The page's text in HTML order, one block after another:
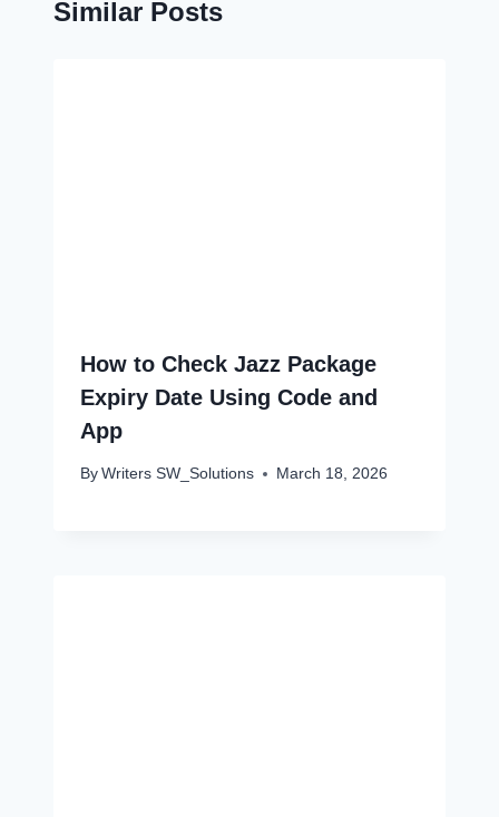
Similar Posts
How to Check Jazz Package
Expiry Date Using Code and
App
By Writers SW_Solutions March 18, 2026